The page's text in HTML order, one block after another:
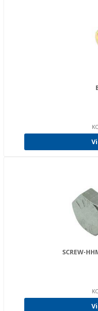
SCREW-